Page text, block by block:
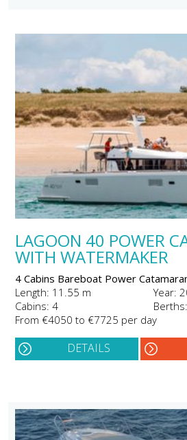
LAGOON 40 POWER
WITH WATERMAKER
4 Cabins Bareboat Power
Length: 11.55 m
Year:
Cabins: 4
From €4050 to €7725 per day
DETAILS